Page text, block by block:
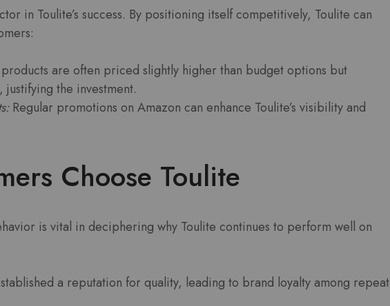
in Toulite’s success. By positioning itself competitively, Toulite can
are often priced slightly higher than budget options but
the investment.
Regular promotions on Amazon can enhance Toulite’s visibility and
Choose Toulite
is vital in deciphering why Toulite continues to perform well on
a reputation for quality, leading to brand loyalty among repeat